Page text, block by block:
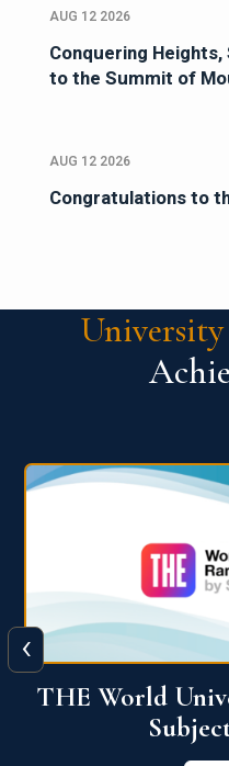
AUG 12 2026
Conquering
to the Summit of
AUG 12 2026
Congratulations to
QS World
‹